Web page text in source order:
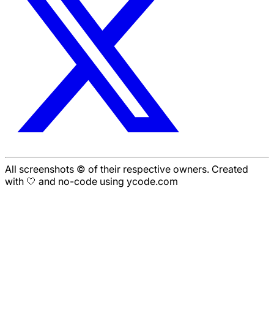
All screenshots © of their respective owners. Created
with 🤍 and no-code using ycode.com